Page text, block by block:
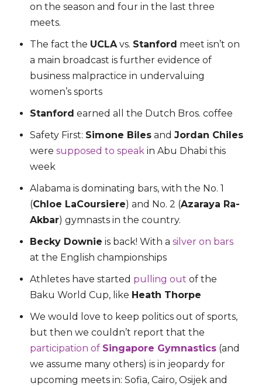
on the season and four in the last three
meets.
The fact the UCLA vs. Stanford meet isn’t on
a main broadcast is further evidence of
business malpractice in undervaluing
women’s sports
Stanford earned all the Dutch Bros. coffee
Safety First: Simone Biles andJordan Chiles
weresupposed to speak in Abu Dhabi this
week
Alabama is dominating bars, with the No. 1
(Chloe LaCoursiere) and No. 2 (Azaraya Ra-
Akbar) gymnasts in the country.
Becky Downie is back! With asilver on bars
at the English championships
Athletes have started pulling out of the
Baku World Cup, like Heath Thorpe
We would love to keep politics out of sports,
but then we couldn’t report that the
participation of Singapore Gymnastics (and
we assume many others) is in jeopardy for
upcoming meets in: Sofia, Cairo, Osijek and